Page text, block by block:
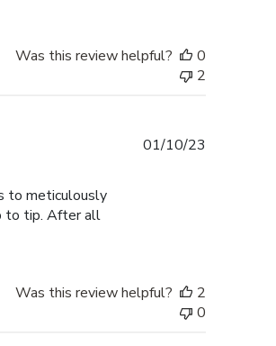
Was this review helpful?
0
2
to meticulously
to tip. After all
01/10/23
Was this review helpful?
2
0